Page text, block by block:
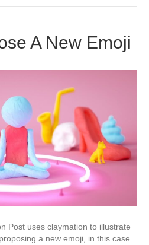
A New Emoji
Post uses claymation to illustrate
a new emoji, in this case